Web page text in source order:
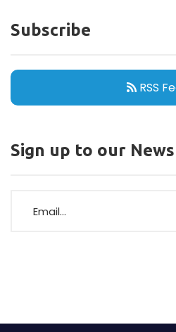
Subscribe
RSS
Sign up to our